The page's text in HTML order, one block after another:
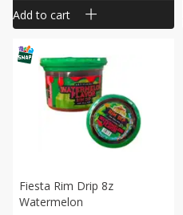
Add to cart
Fiesta Rim Drip 8z
Watermelon